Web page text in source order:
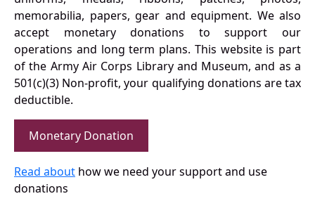
memorabilia, papers, gear and equipment. We also
accept monetary donations to support our
operations and long term plans. This website is part
of the Army Air Corps Library and Museum, and as a
501(c)(3) Non-profit, your qualifying donations are tax
deductible.
Monetary Donation
Read about how we need your support and use
donations